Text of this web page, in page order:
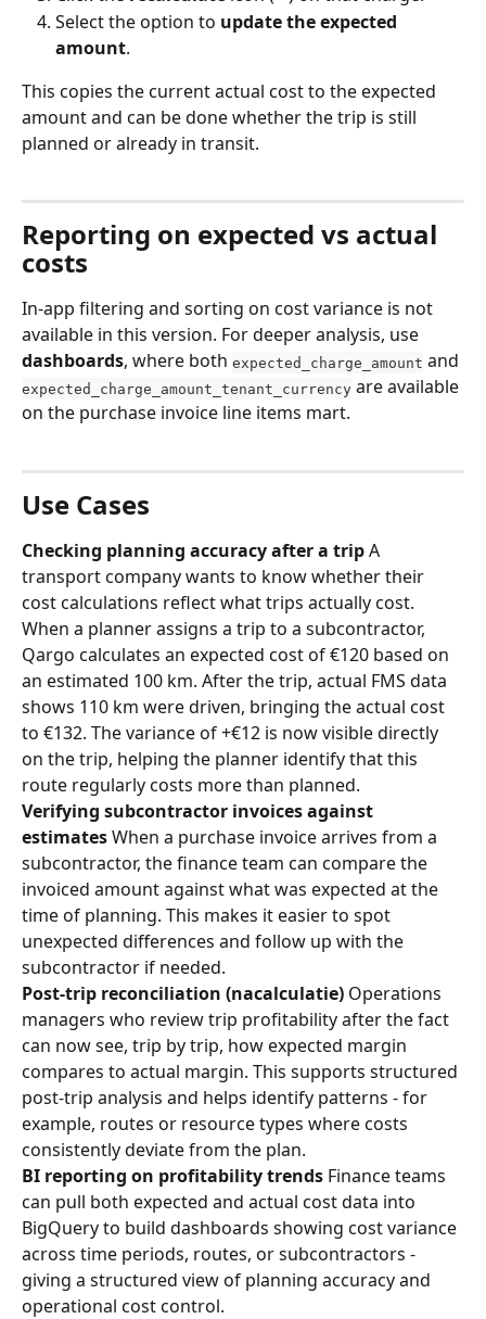
Select the option to update the expected
amount.
This copies the current actual cost to the expected
amount and can be done whether the trip is still
planned or already in transit.
Reporting on expected vs actual
costs
In-app filtering and sorting on cost variance is not
available in this version. For deeper analysis, use
dashboards, where both expected_charge_amount and
expected_charge_amount_tenant_currency are available
on the purchase invoice line items mart.
Use Cases
Checking planning accuracy after a trip A
transport company wants to know whether their
cost calculations reflect what trips actually cost.
When a planner assigns a trip to a subcontractor,
Qargo calculates an expected cost of €120 based on
an estimated 100 km. After the trip, actual FMS data
shows 110 km were driven, bringing the actual cost
to €132. The variance of +€12 is now visible directly
on the trip, helping the planner identify that this
route regularly costs more than planned.
Verifying subcontractor invoices against
estimates When a purchase invoice arrives from a
subcontractor, the finance team can compare the
invoiced amount against what was expected at the
time of planning. This makes it easier to spot
unexpected differences and follow up with the
subcontractor if needed.
Post-trip reconciliation (nacalculatie) Operations
managers who review trip profitability after the fact
can now see, trip by trip, how expected margin
compares to actual margin. This supports structured
post-trip analysis and helps identify patterns - for
example, routes or resource types where costs
consistently deviate from the plan.
BI reporting on profitability trends Finance teams
can pull both expected and actual cost data into
BigQuery to build dashboards showing cost variance
across time periods, routes, or subcontractors -
giving a structured view of planning accuracy and
operational cost control.